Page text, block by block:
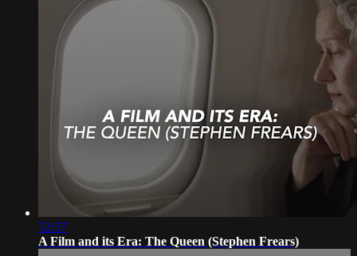
52:57
A Film and its Era: The Queen (Stephen Frears)